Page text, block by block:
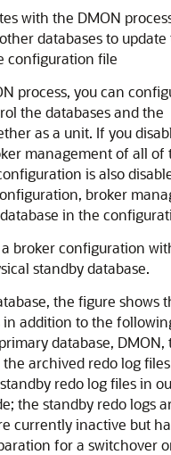
with the DMON
databases to
configuration file
process, you can
the databases and the
as a unit. If you
management of all of
is also
broker
in the
broker configuration
standby database.
the figure shows
in addition to the
database, DMON,
archived redo log
redo log files in
the standby redo logs
currently inactive but
for a switchover